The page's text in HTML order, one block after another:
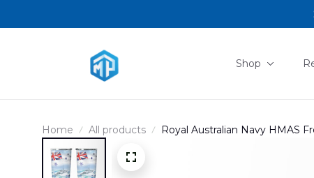
Shop
Home All products
Royal Australian Navy HMAS